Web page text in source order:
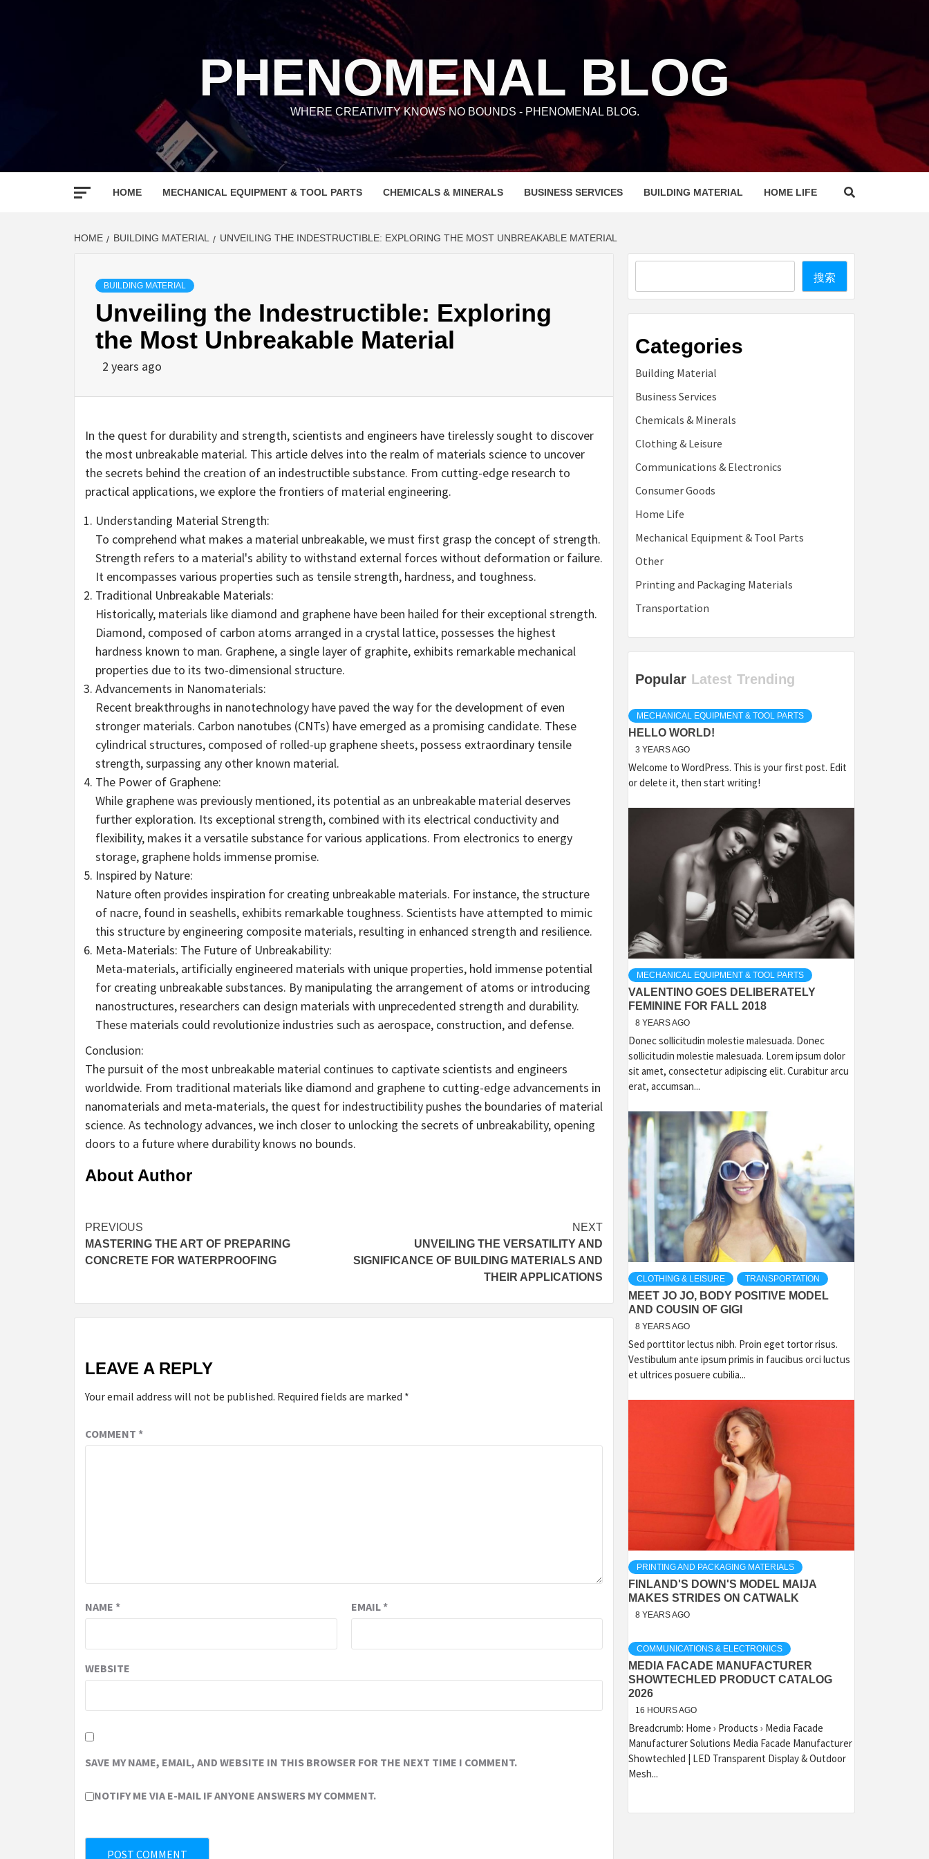
PHENOMENAL BLOG
WHERE CREATIVITY KNOWS NO BOUNDS - PHENOMENAL BLOG.
HOME MECHANICAL EQUIPMENT & TOOL PARTS CHEMICALS & MINERALS BUSINESS SERVICES BUILDING MATERIAL HOME LIFE
HOME BUILDING MATERIAL UNVEILING THE INDESTRUCTIBLE: EXPLORING THE MOST UNBREAKABLE MATERIAL
BUILDING MATERIAL
Unveiling the Indestructible: Exploring
the Most Unbreakable Material
2 years ago
In the quest for durability and strength, scientists and engineers have tirelessly sought to discover
the most unbreakable material. This article delves into the realm of materials science to uncover
the secrets behind the creation of an indestructible substance. From cutting-edge research to
practical applications, we explore the frontiers of material engineering.
Understanding Material Strength:
To comprehend what makes a material unbreakable, we must first grasp the concept of strength.
Strength refers to a material's ability to withstand external forces without deformation or failure.
It encompasses various properties such as tensile strength, hardness, and toughness.
Traditional Unbreakable Materials:
Historically, materials like diamond and graphene have been hailed for their exceptional strength.
Diamond, composed of carbon atoms arranged in a crystal lattice, possesses the highest
hardness known to man. Graphene, a single layer of graphite, exhibits remarkable mechanical
properties due to its two-dimensional structure.
Advancements in Nanomaterials:
Recent breakthroughs in nanotechnology have paved the way for the development of even
stronger materials. Carbon nanotubes (CNTs) have emerged as a promising candidate. These
cylindrical structures, composed of rolled-up graphene sheets, possess extraordinary tensile
strength, surpassing any other known material.
The Power of Graphene:
While graphene was previously mentioned, its potential as an unbreakable material deserves
further exploration. Its exceptional strength, combined with its electrical conductivity and
flexibility, makes it a versatile substance for various applications. From electronics to energy
storage, graphene holds immense promise.
Inspired by Nature:
Nature often provides inspiration for creating unbreakable materials. For instance, the structure
of nacre, found in seashells, exhibits remarkable toughness. Scientists have attempted to mimic
this structure by engineering composite materials, resulting in enhanced strength and resilience.
Meta-Materials: The Future of Unbreakability:
Meta-materials, artificially engineered materials with unique properties, hold immense potential
for creating unbreakable substances. By manipulating the arrangement of atoms or introducing
nanostructures, researchers can design materials with unprecedented strength and durability.
These materials could revolutionize industries such as aerospace, construction, and defense.
Conclusion:
The pursuit of the most unbreakable material continues to captivate scientists and engineers
worldwide. From traditional materials like diamond and graphene to cutting-edge advancements in
nanomaterials and meta-materials, the quest for indestructibility pushes the boundaries of material
science. As technology advances, we inch closer to unlocking the secrets of unbreakability, opening
doors to a future where durability knows no bounds.
About Author
Continue
Reading
PREVIOUS
MASTERING THE ART OF PREPARING
CONCRETE FOR WATERPROOFING
NEXT
UNVEILING THE VERSATILITY AND
SIGNIFICANCE OF BUILDING MATERIALS AND
THEIR APPLICATIONS
LEAVE A REPLY
Your email address will not be published. Required fields are marked *
COMMENT *
NAME * EMAIL*
WEBSITE
SAVE MY NAME, EMAIL, AND WEBSITE IN THIS BROWSER FOR THE NEXT TIME I COMMENT.
NOTIFY ME VIA E-MAIL IF ANYONE ANSWERS MY COMMENT.
搜索
Categories
Building Material
Business Services
Chemicals & Minerals
Clothing & Leisure
Communications & Electronics
Consumer Goods
Home Life
Mechanical Equipment & Tool Parts
Other
Printing and Packaging Materials
Transportation
Popular Latest Trending
MECHANICAL EQUIPMENT & TOOL PARTS
HELLO WORLD!
3 YEARS AGO
Welcome to WordPress. This is your first post. Edit
or delete it, then start writing!
MECHANICAL EQUIPMENT & TOOL PARTS
VALENTINO GOES DELIBERATELY
FEMININE FOR FALL 2018
8 YEARS AGO
Donec sollicitudin molestie malesuada. Donec
sollicitudin molestie malesuada. Lorem ipsum dolor
sit amet, consectetur adipiscing elit. Curabitur arcu
erat, accumsan...
CLOTHING & LEISURE TRANSPORTATION
MEET JO JO, BODY POSITIVE MODEL
AND COUSIN OF GIGI
8 YEARS AGO
Sed porttitor lectus nibh. Proin eget tortor risus.
Vestibulum ante ipsum primis in faucibus orci luctus
et ultrices posuere cubilia...
PRINTING AND PACKAGING MATERIALS
FINLAND'S DOWN'S MODEL MAIJA
MAKES STRIDES ON CATWALK
8 YEARS AGO
COMMUNICATIONS & ELECTRONICS
MEDIA FACADE MANUFACTURER
SHOWTECHLED PRODUCT CATALOG
2026
16 HOURS AGO
Breadcrumb: Home › Products › Media Facade
Manufacturer Solutions Media Facade Manufacturer
Showtechled | LED Transparent Display & Outdoor
Mesh...